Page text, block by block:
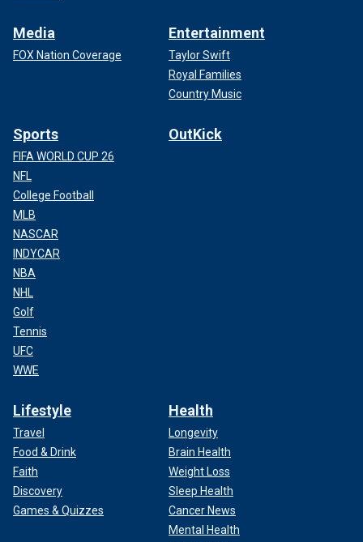
Media
FOX Nation Coverage
Entertainment
Taylor Swift
Royal Families
Country Music
Sports
FIFA WORLD CUP 26
NFL
College Football
MLB
NASCAR
INDYCAR
NBA
NHL
Golf
Tennis
UFC
WWE
OutKick
Lifestyle
Travel
Food & Drink
Faith
Discovery
Games & Quizzes
Health
Longevity
Brain Health
Weight Loss
Sleep Health
Cancer News
Mental Health